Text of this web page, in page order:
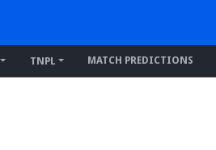
TNPL MATCH PREDICTIONS